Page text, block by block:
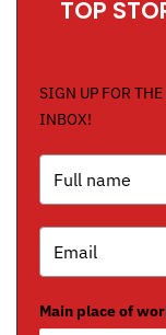
TOP
SIGN UP FOR
INBOX!
Main place of